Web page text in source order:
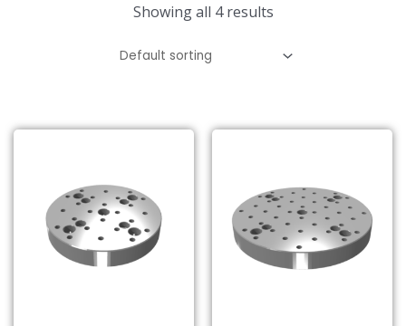
Showing all 4 results